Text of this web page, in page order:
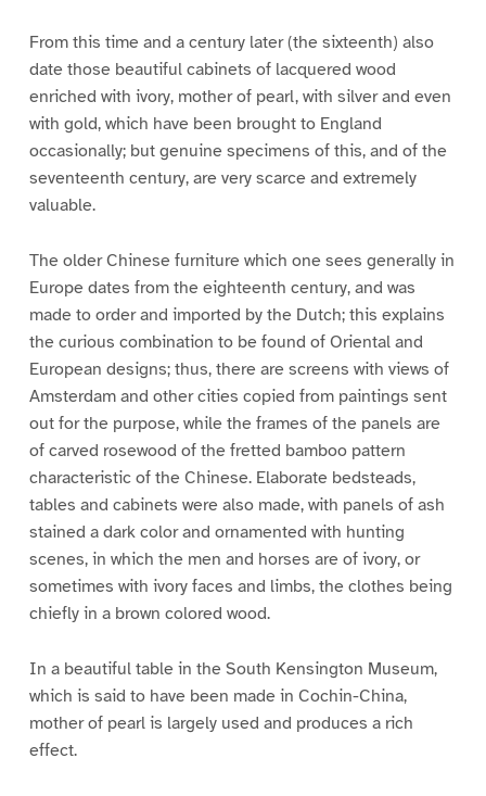
From this time and a century later (the sixteenth) also
date those beautiful cabinets of lacquered wood
enriched with ivory, mother of pearl, with silver and even
with gold, which have been brought to England
occasionally; but genuine specimens of this, and of the
seventeenth century, are very scarce and extremely
valuable.
The older Chinese furniture which one sees generally in
Europe dates from the eighteenth century, and was
made to order and imported by the Dutch; this explains
the curious combination to be found of Oriental and
European designs; thus, there are screens with views of
Amsterdam and other cities copied from paintings sent
out for the purpose, while the frames of the panels are
of carved rosewood of the fretted bamboo pattern
characteristic of the Chinese. Elaborate bedsteads,
tables and cabinets were also made, with panels of ash
stained a dark color and ornamented with hunting
scenes, in which the men and horses are of ivory, or
sometimes with ivory faces and limbs, the clothes being
chiefly in a brown colored wood.
In a beautiful table in the South Kensington Museum,
which is said to have been made in Cochin-China,
mother of pearl is largely used and produces a rich
effect.